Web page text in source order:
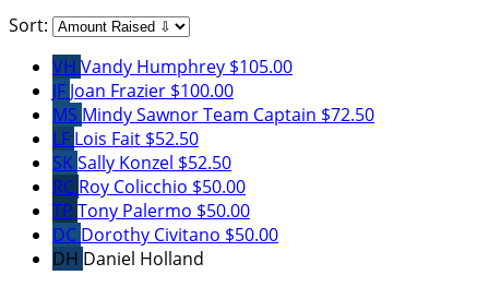
Sort:
VH Vandy Humphrey $105.00
JF Joan Frazier $100.00
MS Mindy SawnorTeam Captain $72.50
LF Lois Fait $52.50
SKSally Konzel $52.50
RC Roy Colicchio $50.00
TP Tony Palermo $50.00
DC Dorothy Civitano $50.00
DH Daniel Holland